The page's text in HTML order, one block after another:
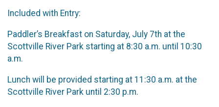
Included with Entry:
Paddler’s Breakfast on Saturday, July 7th at the
Scottville River Park starting at 8:30 a.m. until 10:30
a.m.
Lunch will be provided starting at 11:30 a.m. at the
Scottville River Park until 2:30 p.m.